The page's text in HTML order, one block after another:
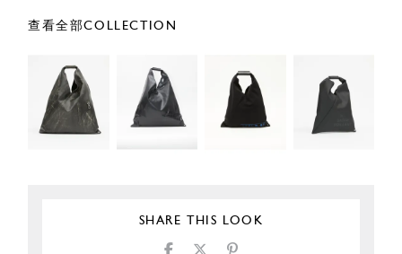
查看全部COLLECTION
SHARE THIS LOOK